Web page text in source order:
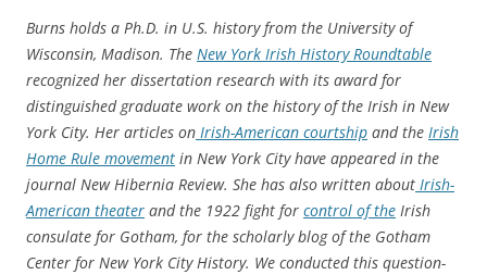
Burns holds a Ph.D. in U.S. history from the University of
Wisconsin, Madison. The New York Irish History Roundtable
recognized her dissertation research with its award for
distinguished graduate work on the history of the Irish in New
York City. Her articles on Irish-American courtship and the Irish
Home Rule movement in New York Cityhave appeared in the
journal New Hibernia Review. She has also written about Irish-
American theater andthe 1922 fight for control of the Irish
consulate for Gotham, for the scholarlyblog of the Gotham
Center for New York City History. We conducted this question-